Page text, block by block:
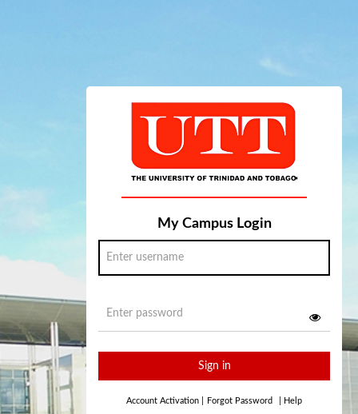
My Campus Login
Sign in
Account Activation Forgot Password Help